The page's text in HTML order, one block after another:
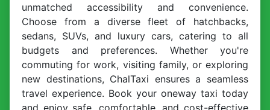
unmatched accessibility and convenience.
Choose from a diverse fleet of hatchbacks,
sedans, SUVs, and luxury cars, catering to all
budgets and preferences. Whether you're
commuting for work, visiting family, or exploring
new destinations, ChalTaxi ensures a seamless
travel experience. Book your oneway taxi today